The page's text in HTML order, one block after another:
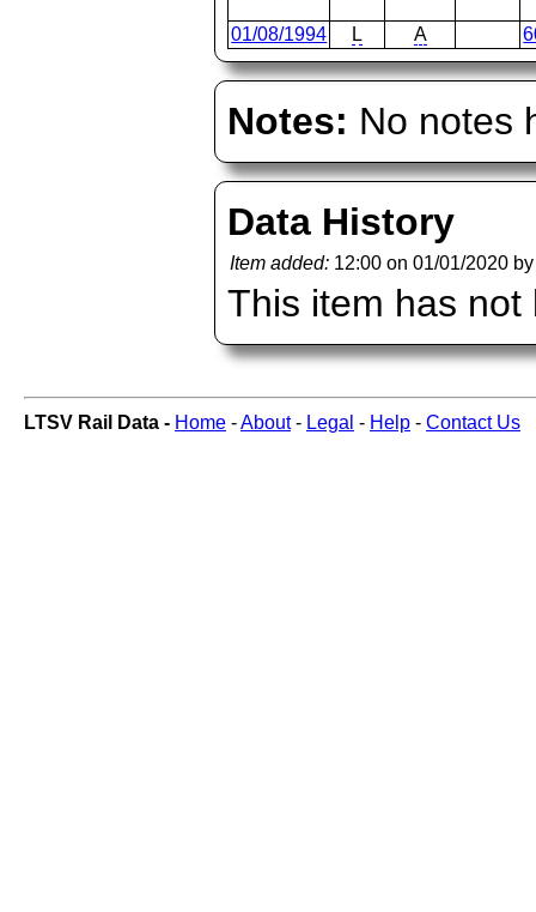
01/08/1994 L A
Notes: No notes
Data History
Item added: 12:00 on 01/01/2020
This item has not
LTSV Rail Data - Home -About- Legal - Help - Contact Us